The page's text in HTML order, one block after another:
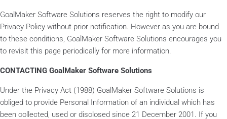
GoalMaker Software Solutions reserves the right to modify our
Privacy Policy without prior notification. However as you are bound
to these conditions, GoalMaker Software Solutions encourages you
to revisit this page periodically for more information.
CONTACTING GoalMaker Software Solutions
Under the Privacy Act (1988) GoalMaker Software Solutions is
obliged to provide Personal Information of an individual which has
been collected, used or disclosed since 21 December 2001. If you